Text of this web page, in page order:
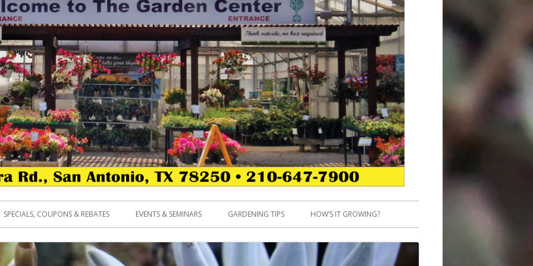
SPECIALS, COUPONS & REBATES EVENTS & SEMINARS GARDENING TIPS HOW’S IT GROWING?